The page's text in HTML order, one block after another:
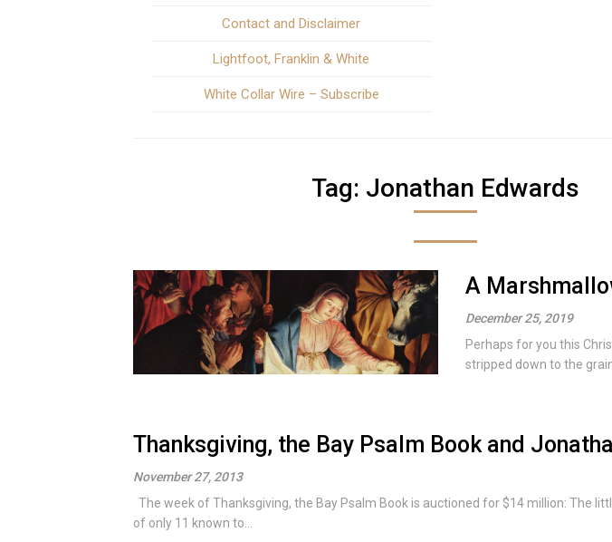
Contact and Disclaimer
Lightfoot, Franklin & White
White Collar Wire – Subscribe
Tag: Jonathan Edwards
A
December 25, 2019
Perhaps for you this
stripped down to the grain.
Thanksgiving, the Bay Psalm Book and
November 27, 2013
The week of Thanksgiving, the Bay Psalm Book is auctioned for $14 million: The
of only 11 known to...